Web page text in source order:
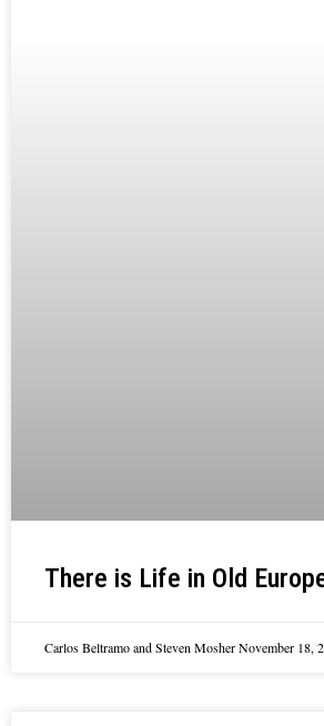
There is Life in Old
Carlos Beltramo and Steven MosherNovember 18,